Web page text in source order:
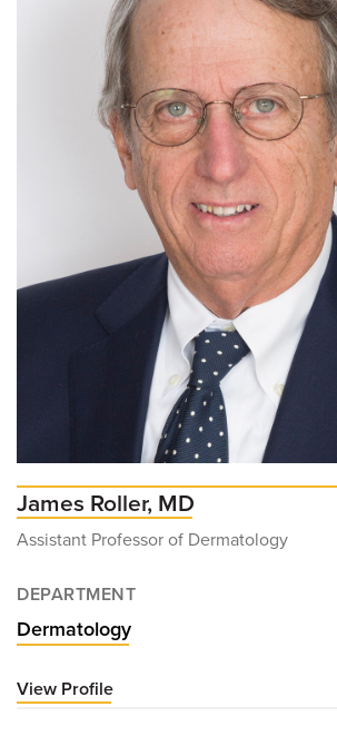
James Roller, MD
Assistant Professor of Dermatology
DEPARTMENT
Dermatology
View Profile